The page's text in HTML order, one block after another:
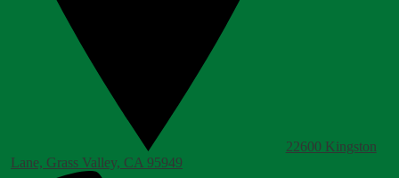
22600 Kingston
Lane, Grass Valley, CA 95949